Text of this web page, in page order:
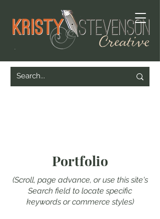
Portfolio
(Scroll, page advance, or use this site's
Search field to locate specific
keywords or commerce styles)